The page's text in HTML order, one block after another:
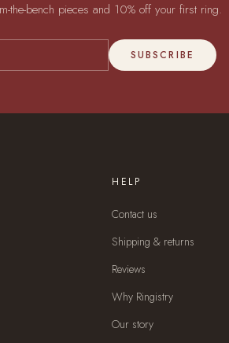
the-bench pieces and 10% off your first ring.
SUBSCRIBE
HELP
Contact us
Shipping & returns
Reviews
Why Ringistry
Our story